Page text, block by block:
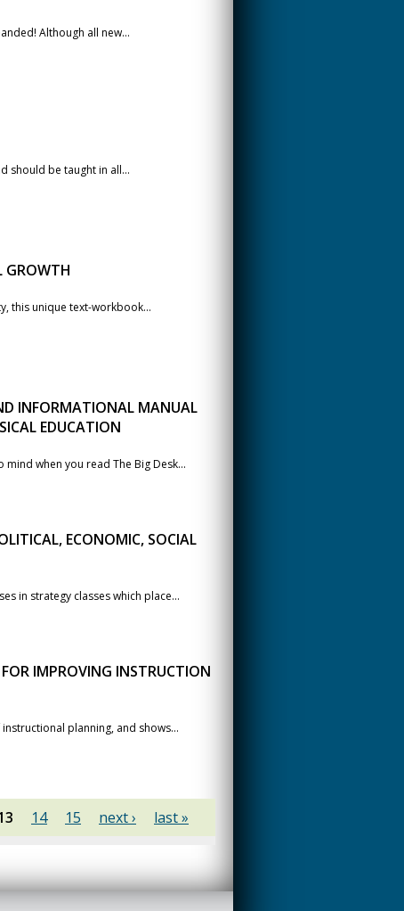
Although all new...
should be taught in all...
GROWTH
this unique text-workbook...
INFORMATIONAL MANUAL
EDUCATION
mind when you read The Big Desk...
ECONOMIC, SOCIAL
in strategy classes which place...
IMPROVING INSTRUCTION
planning, and shows...
14 15 next › last »